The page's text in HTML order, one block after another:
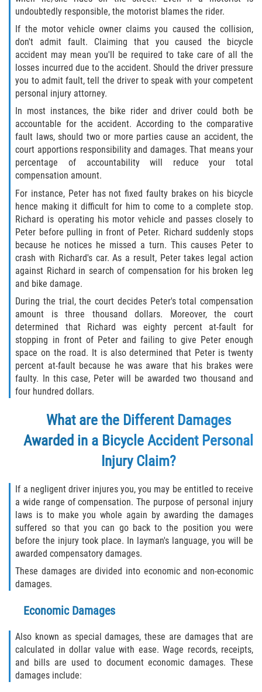
undoubtedly responsible, the motorist blames the rider.
If the motor vehicle owner claims you caused the collision,
don't admit fault. Claiming that you caused the bicycle
accident may mean you'll be required to take care of all the
losses incurred due to the accident. Should the driver pressure
you to admit fault, tell the driver to speak with your competent
personal injury attorney.
In most instances, the bike rider and driver could both be
accountable for the accident. According to the comparative
fault laws, should two or more parties cause an accident, the
court apportions responsibility and damages. That means your
percentage of accountability will reduce your total
compensation amount.
For instance, Peter has not fixed faulty brakes on his bicycle
hence making it difficult for him to come to a complete stop.
Richard is operating his motor vehicle and passes closely to
Peter before pulling in front of Peter. Richard suddenly stops
because he notices he missed a turn. This causes Peter to
crash with Richard's car. As a result, Peter takes legal action
against Richard in search of compensation for his broken leg
and bike damage.
During the trial, the court decides Peter's total compensation
amount is three thousand dollars. Moreover, the court
determined that Richard was eighty percent at-fault for
stopping in front of Peter and failing to give Peter enough
space on the road. It is also determined that Peter is twenty
percent at-fault because he was aware that his brakes were
faulty. In this case, Peter will be awarded two thousand and
four hundred dollars.
What are the Different Damages
Awarded in a Bicycle Accident Personal
Injury Claim?
If a negligent driver injures you, you may be entitled to receive
a wide range of compensation. The purpose of personal injury
laws is to make you whole again by awarding the damages
suffered so that you can go back to the position you were
before the injury took place. In layman's language, you will be
awarded compensatory damages.
These damages are divided into economic and non-economic
damages.
Economic Damages
Also known as special damages, these are damages that are
calculated in dollar value with ease. Wage records, receipts,
and bills are used to document economic damages. These
damages include: